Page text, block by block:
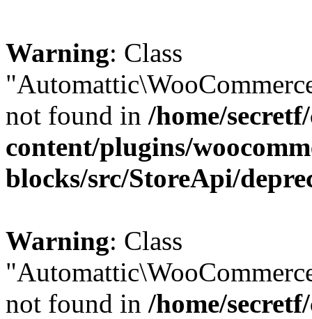
Warning: Class
not found in /home/
content/plugins/
blocks/src/StoreApi/
Warning: Class
not found in /home/